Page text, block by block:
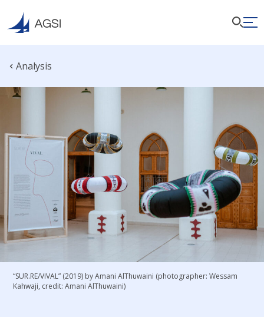
Analysis
“SUR.RE/VIVAL” (2019) by Amani AlThuwaini (photographer: Wessam
Kahwaji, credit: Amani AlThuwaini)